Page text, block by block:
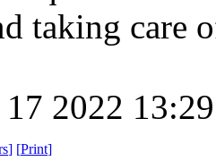
taking care
2022
] [Print]